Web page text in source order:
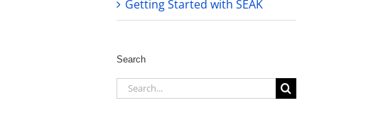
Getting Started with SEAK
Search
Search
for: